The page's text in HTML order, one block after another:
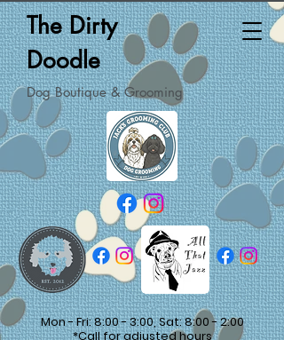
The Dirty
Doodle
Dog Boutique & Grooming
Mon - Fri: 8:00 - 3:00, Sat: 8:00 - 2:00
*Call for adjusted hours